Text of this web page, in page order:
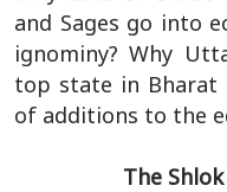
and Sages go into
ignominy? Why
top state in Bharat
of additions to the
The